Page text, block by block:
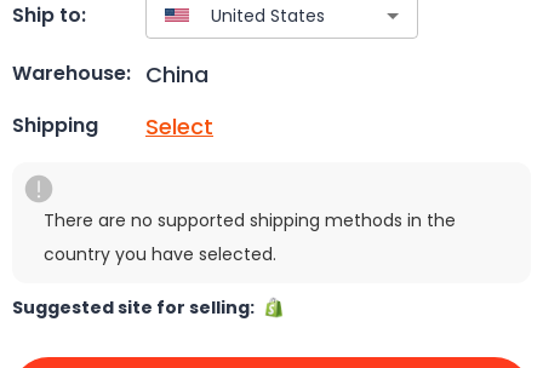
Ship to:
Warehouse: China
Shipping Select
There are no supported shipping methods in the
country you have selected.
Suggested site for selling: